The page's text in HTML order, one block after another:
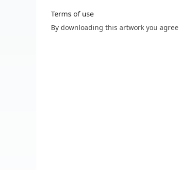
Terms of use
By downloading this artwork you